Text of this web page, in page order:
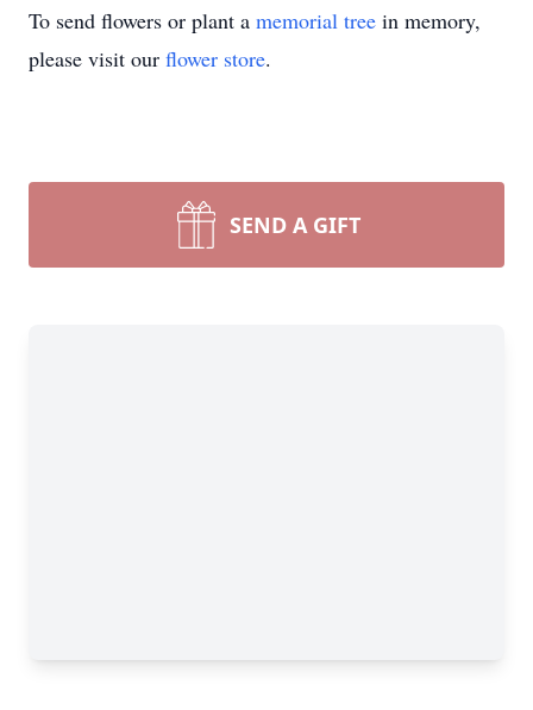
To send flowers or plant a memorial tree in memory,
please visit our flower store.
SEND A GIFT